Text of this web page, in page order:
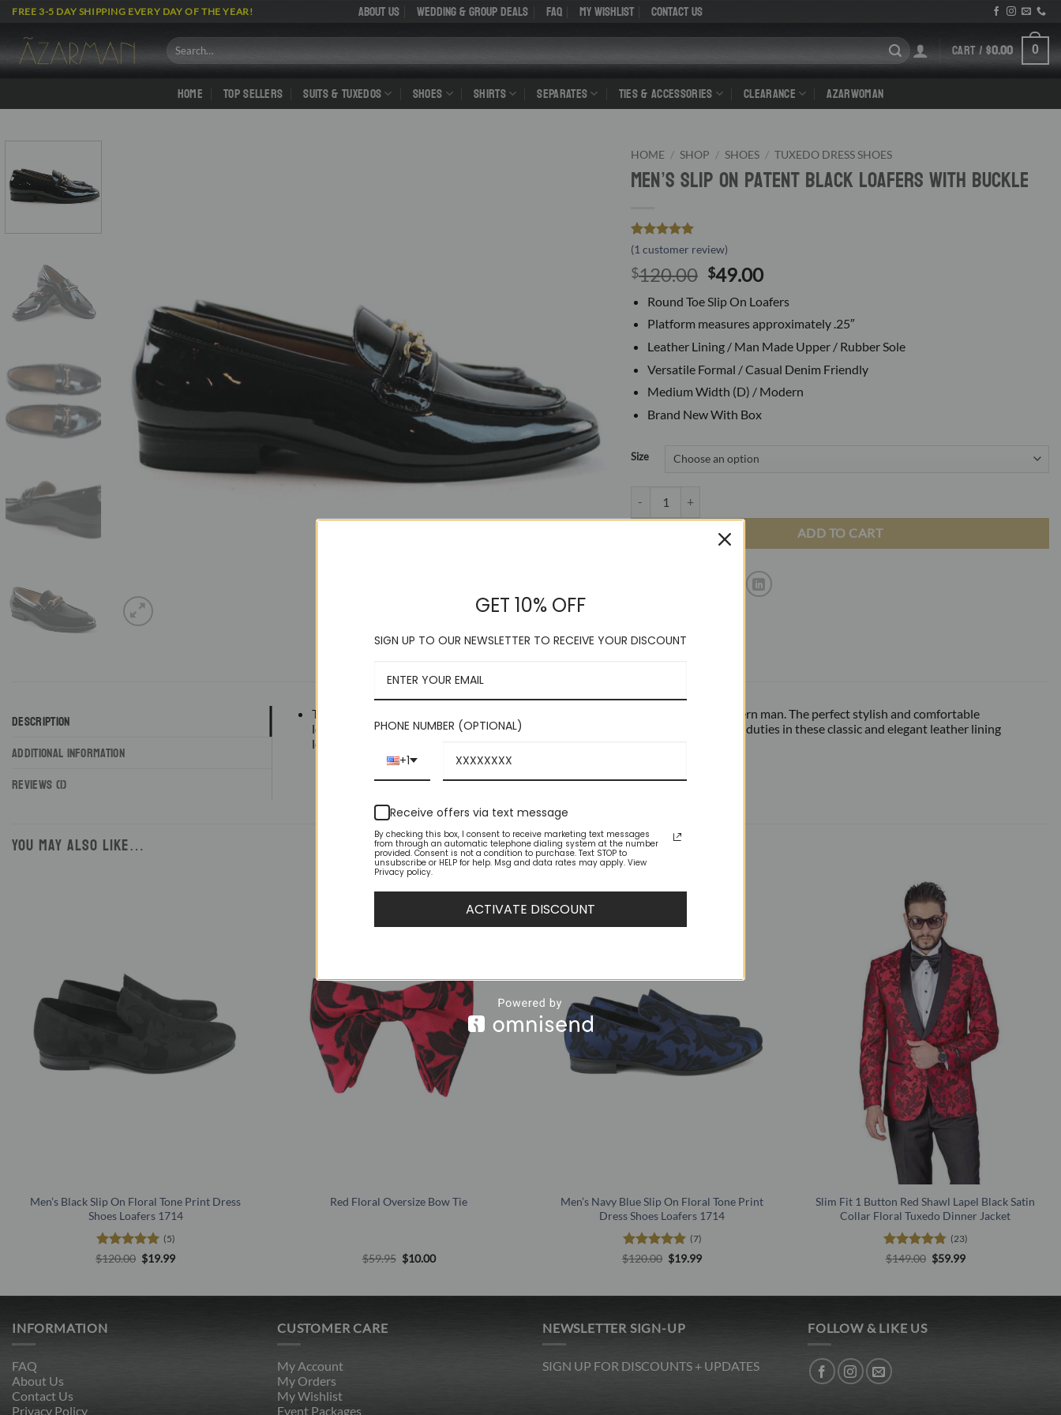
Skip
content
FREE 3-5 DAY SHIPPING EVERY DAY OF THE YEAR! About Us WEDDING & GROUP DEALS FAQ My Wishlist Contact Us
Search
for:
CART /$0.00 0
HOME TOP SELLERS SUITS & TUXEDOS SHOES SHIRTS SEPARATES TIES & ACCESSORIES CLEARANCE AZARWOMAN
HOME / SHOP / SHOES / TUXEDO DRESS SHOES
Men’s Slip On Patent Black Loafers With Buckle
Rated5
based on
1
customer
rating
(1 customer review)
$120.00 Original
price
was:
$120.00.
$49.00Current
price
is:
$49.00.
Round Toe Slip On Loafers
Platform measures approximately .25″
Leather Lining / Man Made Upper / Rubber Sole
Versatile Formal / Casual Denim Friendly
Medium Width (D) / Modern
Brand New With Box
Size
ADD TO CART
DESCRIPTION
ADDITIONAL INFORMATION
REVIEWS (1)
These modern shoes by AZAR feature an updated shape for contemporary modern man. The perfect stylish and comfortable
loafers that can be worn with your entire fall wardrobe. Complete your best man duties in these classic and elegant leather lining
loafers. Look professional and chic at the office with these essential dress shoes.
YOU MAY ALSO LIKE…
Men’s Black Slip On Floral Tone Print Dress
Shoes Loafers 1714
Rated5
(5)
$120.00 Original
price
$19.99Current
Red Floral Oversize Bow Tie
$59.95 Original
price
$10.00Current
Men’s Navy Blue Slip On Floral Tone Print
Dress Shoes Loafers 1714
Rated5
(7)
$120.00 Original
price
$19.99Current
Slim Fit 1 Button Red Shawl Lapel Black Satin
Collar Floral Tuxedo Dinner Jacket
Rated4.78
(23)
$149.00 Original
price
$59.99Current
INFORMATION
FAQ
About Us
Contact Us
Privacy Policy
CUSTOMER CARE
My Account
My Orders
My Wishlist
Event Packages
NEWSLETTER SIGN-UP
SIGN UP FOR DISCOUNTS + UPDATES
FOLLOW & LIKE US
GET 10% OFF
SIGN UP TO OUR NEWSLETTER TO RECEIVE YOUR DISCOUNT
PHONE NUMBER (OPTIONAL)
+1
Receive offers via text message
By checking this box, I consent to receive marketing text messages
from through an automatic telephone dialing system at the number
provided. Consent is not a condition to purchase. Text STOP to
unsubscribe or HELP for help. Msg and data rates may apply. View
Privacy policy.
ACTIVATE DISCOUNT